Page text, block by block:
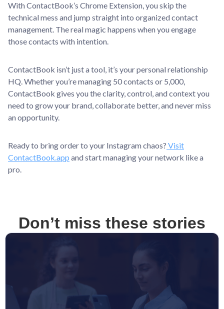
With ContactBook’s Chrome Extension, you skip the
technical mess and jump straight into organized contact
management. The real magic happens when you engage
those contacts with intention.
ContactBook isn’t just a tool, it’s your personal relationship
HQ. Whether you’re managing 50 contacts or 5,000,
ContactBook gives you the clarity, control, and context you
need to grow your brand, collaborate better, and never miss
an opportunity.
Ready to bring order to your Instagram chaos? Visit
ContactBook.app and start managing your network like a
pro.
Don’t miss these stories